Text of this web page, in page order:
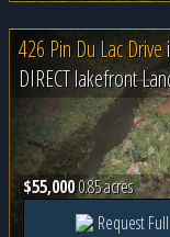
426 Pin Du Lac Drive
DIRECT lakefront
$55,0000.85 acres
Request